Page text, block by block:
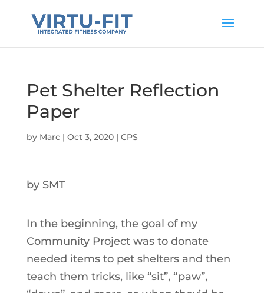
Pet Shelter Reflection
Paper
by Marc| Oct 3, 2020| CPS
by SMT
In the beginning, the goal of my
Community Project was to donate
needed items to pet shelters and then
teach them tricks, like “sit”, “paw”,